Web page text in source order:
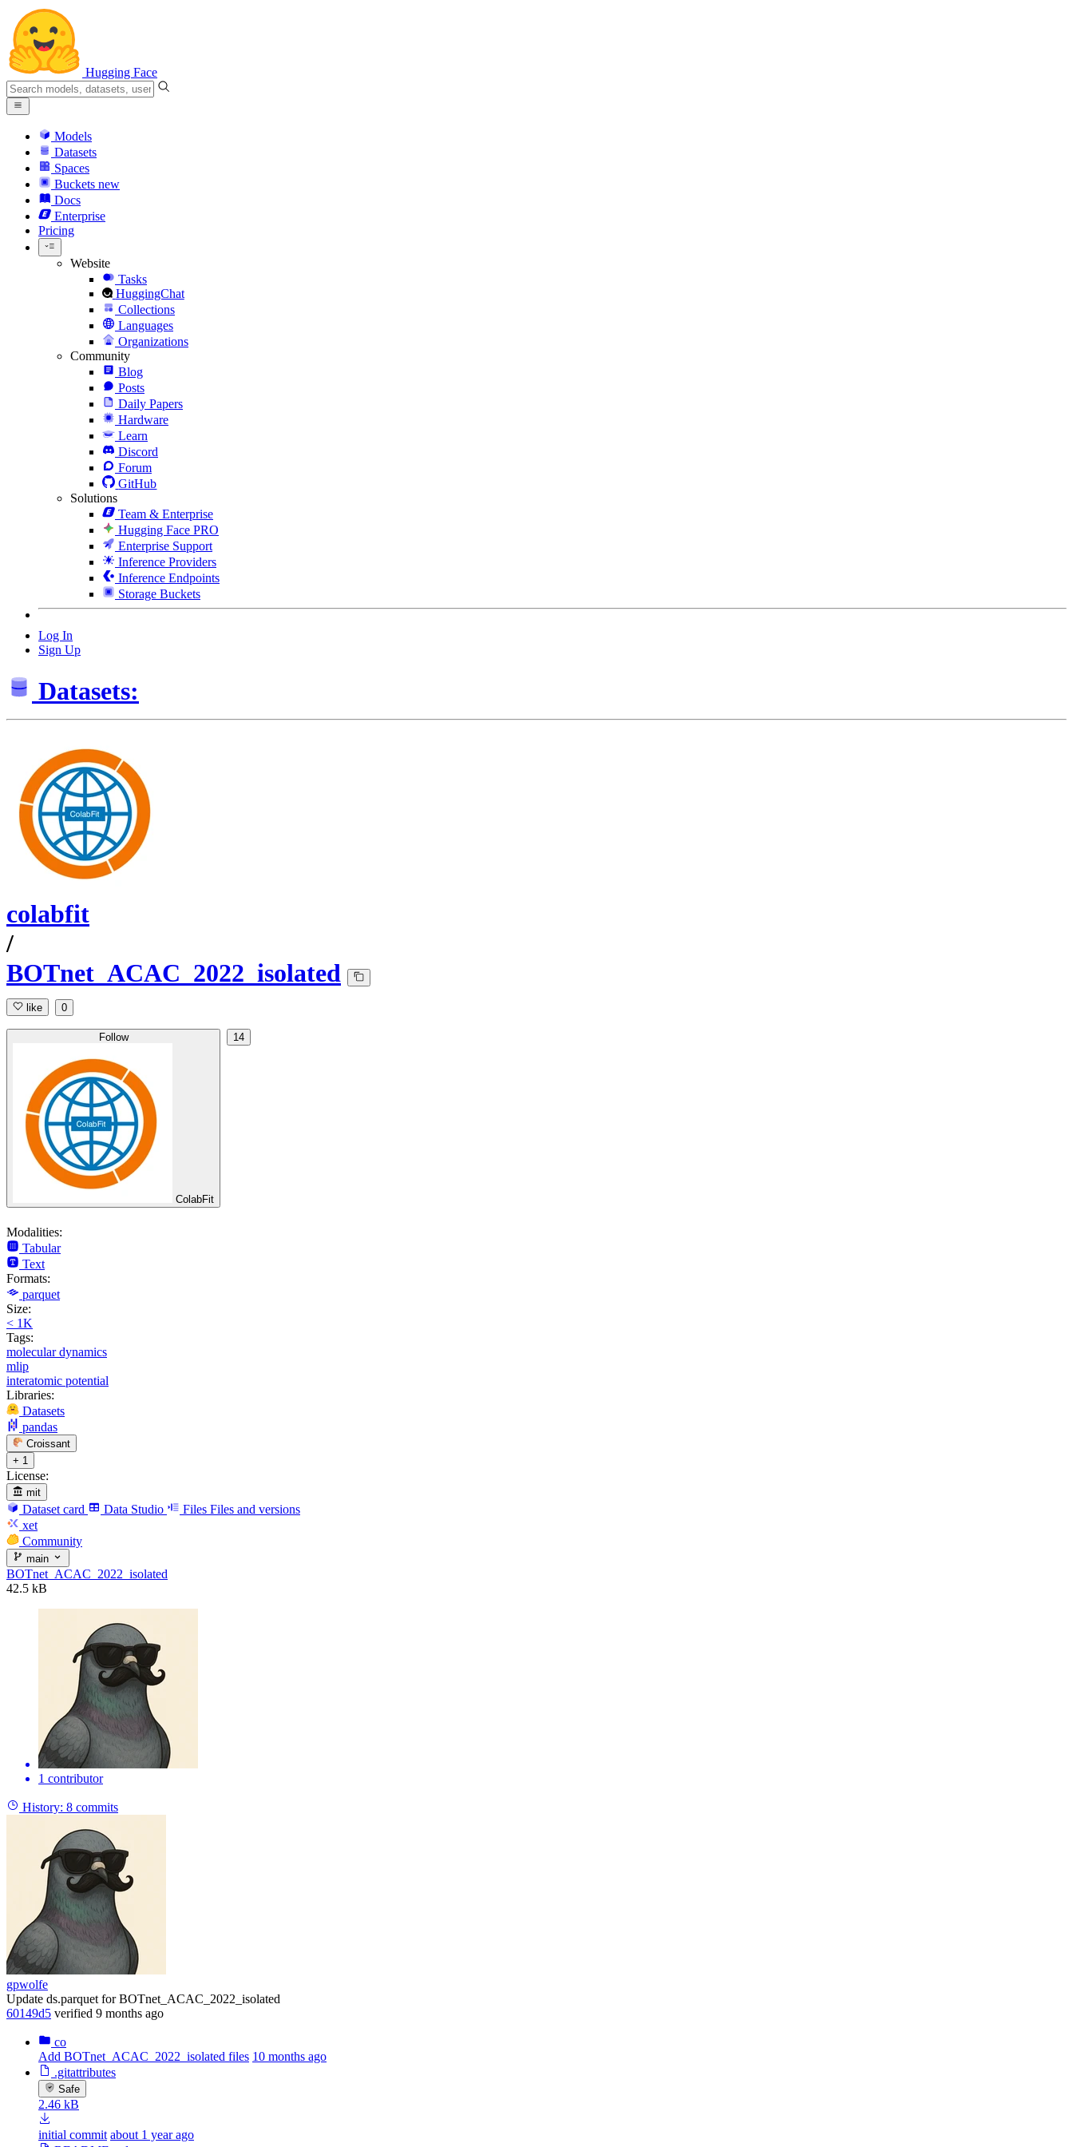
Hugging Face
Models
Datasets
Spaces
Buckets new
Docs
Enterprise
Pricing
Website
Tasks
HuggingChat
Collections
Languages
Organizations
Community
Blog
Posts
Daily Papers
Hardware
Learn
Discord
Forum
GitHub
Solutions
Team & Enterprise
Hugging Face PRO
Enterprise Support
Inference Providers
Inference Endpoints
Storage Buckets
Log In
Sign Up
Datasets:
colabfit
/
BOTnet_ACAC_2022_isolated
like 0
Follow
ColabFit
14
Modalities:
Tabular
Text
Formats:
parquet
Size:
< 1K
Tags:
molecular dynamics
mlip
interatomic potential
Libraries:
Datasets
pandas
Croissant
+ 1
License:
mit
Dataset card Data Studio Files Files and versions
xet
Community
main
BOTnet_ACAC_2022_isolated
42.5 kB
1 contributor
History: 8 commits
gpwolfe
Update ds.parquet for BOTnet_ACAC_2022_isolated
60149d5 verified 9 months ago
co
Add BOTnet_ACAC_2022_isolated files 10 months ago
.gitattributes
Safe
2.46 kB
initial commit about 1 year ago